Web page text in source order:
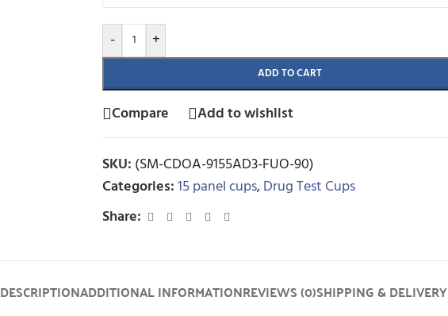
- +
ADD TO CART
Compare Add to wishlist
SKU: (SM-CDOA-9155AD3-FUO-90)
Categories:15 panel cups,Drug Test Cups
Share:
DESCRIPTIONADDITIONAL INFORMATIONREVIEWS (0)SHIPPING & DELIVERY